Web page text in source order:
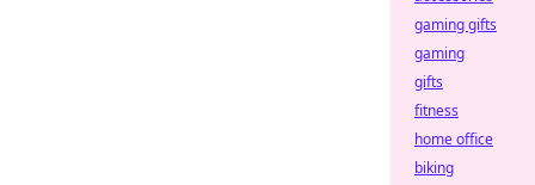
gaming gifts
gaming
gifts
fitness
home office
biking